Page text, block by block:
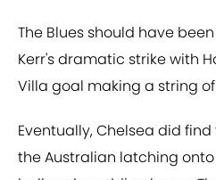
The Blues should have
Kerr's dramatic strike with
Villa goal making a string
Eventually, Chelsea did
the Australian latching